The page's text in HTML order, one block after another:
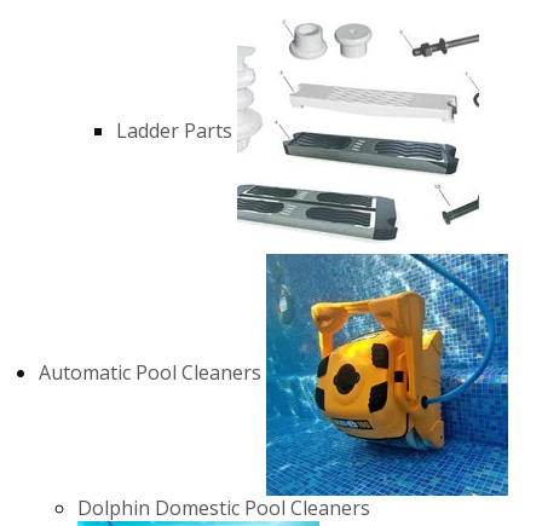
Ladder Parts
Automatic Pool Cleaners
Dolphin Domestic Pool Cleaners